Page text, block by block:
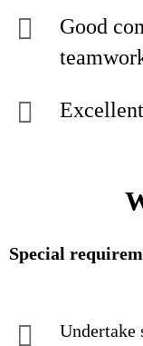
Good
Special
Undertake